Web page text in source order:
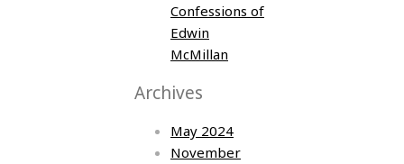
Confessions of
Edwin
McMillan
Archives
May 2024
November